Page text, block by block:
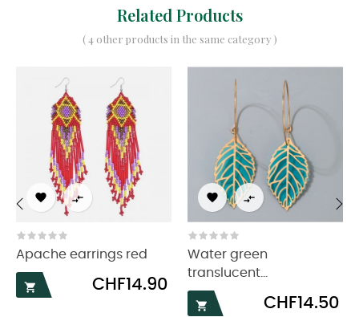
Related Products
( 4 other products in the same category )
 
Apache earrings red

Price
CHF14.90
 
Water green
translucent...

Price
CHF14.50
‹